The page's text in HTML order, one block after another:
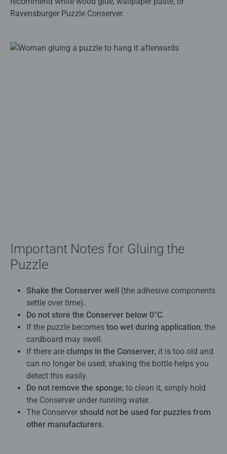
Ravensburger Puzzle Conserver.
Important Notes for Gluing the
Puzzle
Shake the Conserver well
(the adhesive components
settle over time).
Do not store the Conserver below 0°C.
If the puzzle becomes too wet during application, the
cardboard may swell.
If there are clumps in the Conserver, it is too old and
can no longer be used; shaking the bottle helps you
detect this easily.
Do not remove the sponge; to clean it, simply hold
the Conserver under running water.
The Conserver should not be used for puzzles from
other manufacturers.